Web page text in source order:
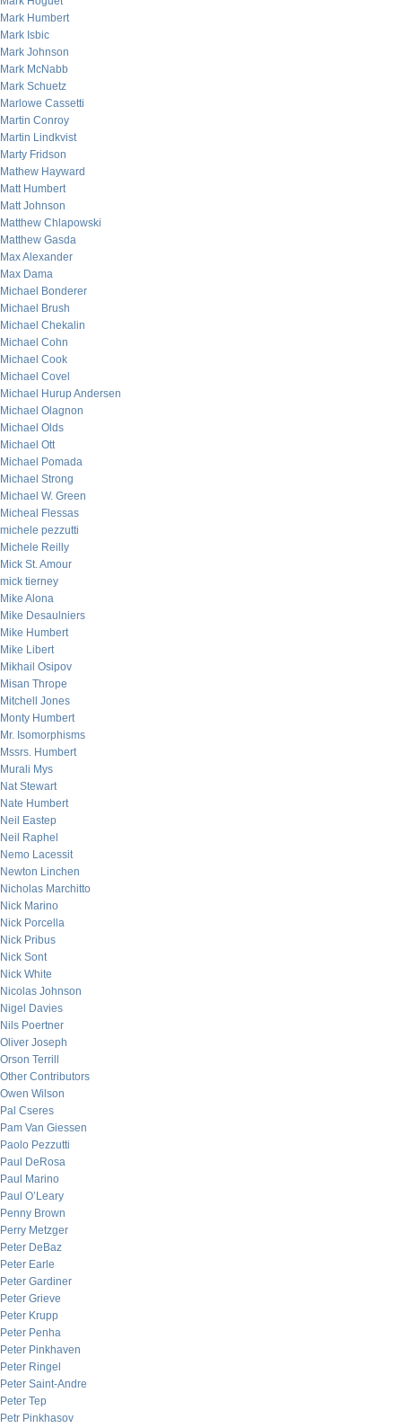
Mark Humbert
Mark Isbic
Mark Johnson
Mark McNabb
Mark Schuetz
Marlowe Cassetti
Martin Conroy
Martin Lindkvist
Marty Fridson
Mathew Hayward
Matt Humbert
Matt Johnson
Matthew Chlapowski
Matthew Gasda
Max Alexander
Max Dama
Michael Bonderer
Michael Brush
Michael Chekalin
Michael Cohn
Michael Cook
Michael Covel
Michael Hurup Andersen
Michael Olagnon
Michael Olds
Michael Ott
Michael Pomada
Michael Strong
Michael W. Green
Micheal Flessas
michele pezzutti
Michele Reilly
Mick St. Amour
mick tierney
Mike Alona
Mike Desaulniers
Mike Humbert
Mike Libert
Mikhail Osipov
Misan Thrope
Mitchell Jones
Monty Humbert
Mr. Isomorphisms
Mssrs. Humbert
Murali Mys
Nat Stewart
Nate Humbert
Neil Eastep
Neil Raphel
Nemo Lacessit
Newton Linchen
Nicholas Marchitto
Nick Marino
Nick Porcella
Nick Pribus
Nick Sont
Nick White
Nicolas Johnson
Nigel Davies
Nils Poertner
Oliver Joseph
Orson Terrill
Other Contributors
Owen Wilson
Pal Cseres
Pam Van Giessen
Paolo Pezzutti
Paul DeRosa
Paul Marino
Paul O’Leary
Penny Brown
Perry Metzger
Peter DeBaz
Peter Earle
Peter Gardiner
Peter Grieve
Peter Krupp
Peter Penha
Peter Pinkhaven
Peter Ringel
Peter Saint-Andre
Peter Tep
Petr Pinkhasov